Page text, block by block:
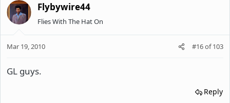
Flybywire44
Flies With The Hat On
Mar 19, 2010 #16of103
GL guys.
Reply